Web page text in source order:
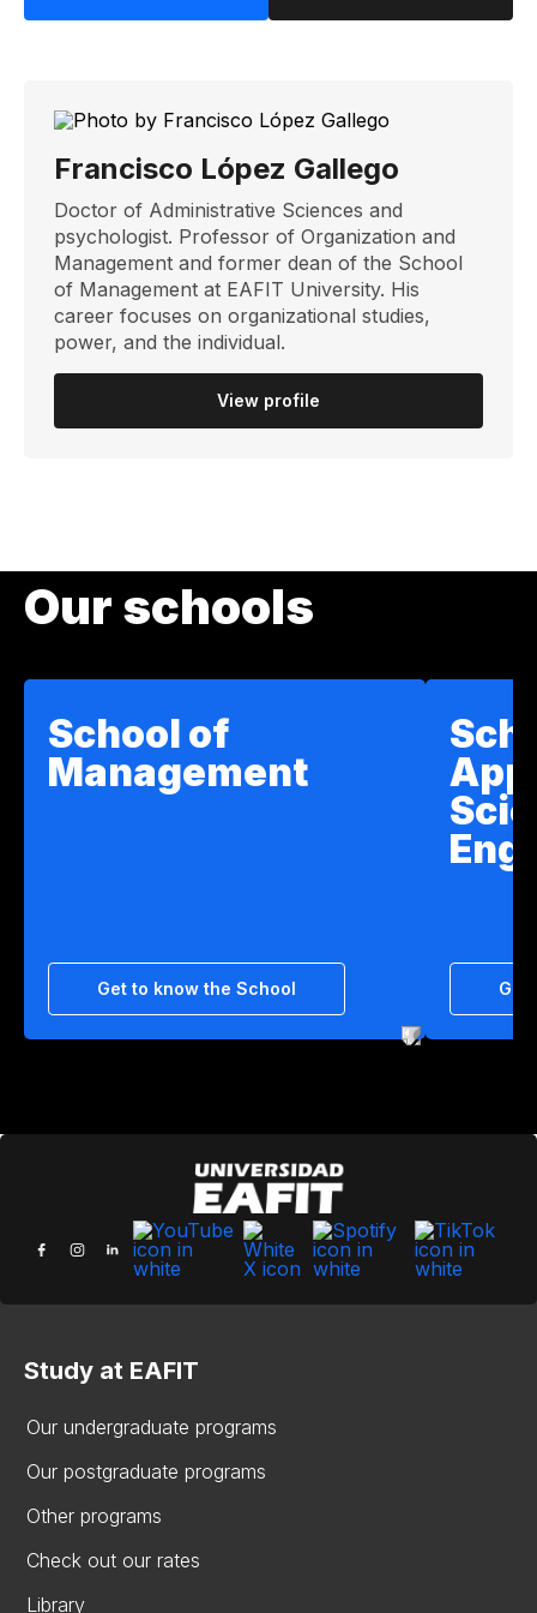
Francisco López Gallego
Doctor of Administrative Sciences and
psychologist. Professor of Organization and
Management and former dean of the School
of Management at EAFIT University. His
career focuses on organizational studies,
power, and the individual.
View profile
Our schools
School of
Management
Get to know the School Get
Study at EAFIT
Our undergraduate programs
Our postgraduate programs
Other programs
Check out our rates
Library